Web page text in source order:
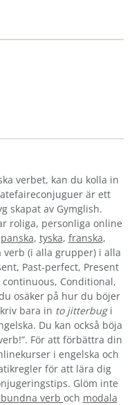
verbet, kan du kolla in
är ett
skapat av Gymglish.
roliga, personliga online
, tyska, franska,
verb (i alla grupper) i alla
Past-perfect, Present
Conditional,
osäker på hur du böjer
bara in to jitterbugi
Du kan också böja
För att förbättra din
i engelska och
för att lära dig
Glöm inte
verb och modala